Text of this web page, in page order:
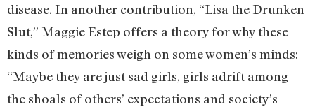
disease. In another contribution, “Lisa the Drunken
Slut,” Maggie Estep offers a theory for why these
kinds of memories weigh on some women’s minds:
“Maybe they are just sad girls, girls adrift among
the shoals of others’ expectations and society’s